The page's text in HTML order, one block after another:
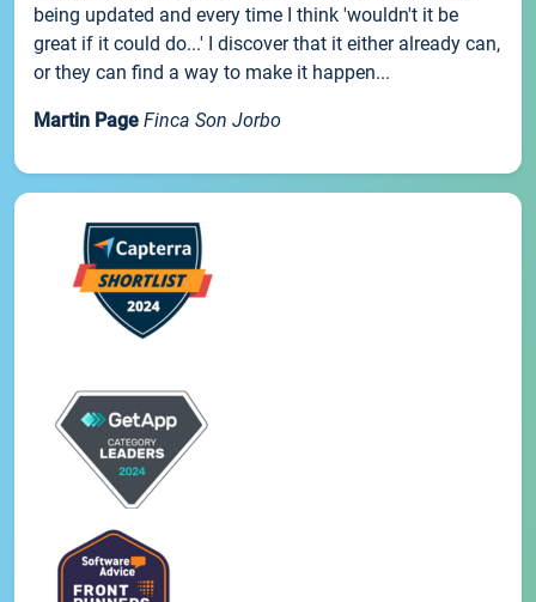
being updated and every time I think 'wouldn't it be
great if it could do...' I discover that it either already can,
or they can find a way to make it happen...
Martin Page Finca Son Jorbo